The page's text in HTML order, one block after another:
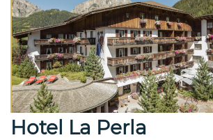
Hotel La Perla